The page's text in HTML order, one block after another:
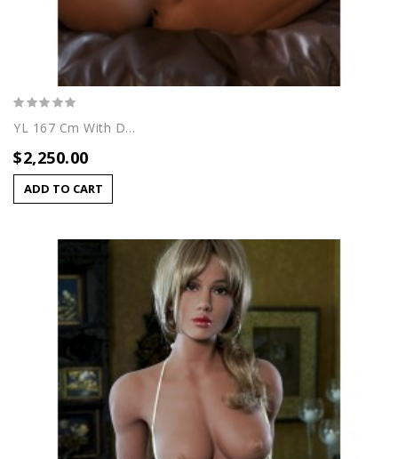
YL 167 Cm With Dafna Head
$2,250.00
ADD TO CART